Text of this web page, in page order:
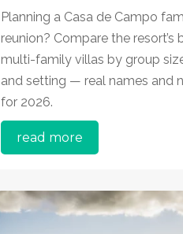
Planning a Casa de Campo
reunion? Compare the resort’s
multi-family villas by group
and setting — real names and
for 2026.
read more